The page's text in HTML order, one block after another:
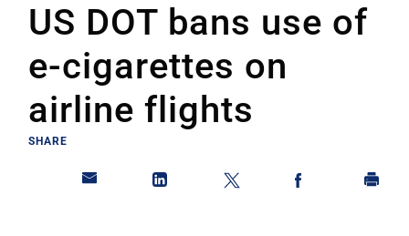
US DOT bans use of
e-cigarettes on
airline flights
SHARE